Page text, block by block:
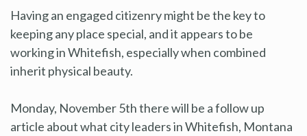
Having an engaged citizenry might be the key to
keeping any place special, and it appears to be
working in Whitefish, especially when combined
inherit physical beauty.
Monday, November 5th there will be a follow up
article about what city leaders in Whitefish, Montana